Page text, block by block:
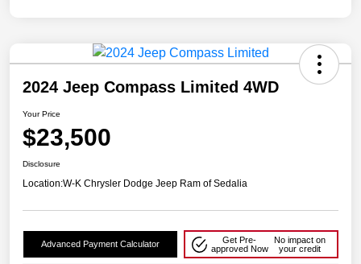
2024 Jeep Compass Limited 4WD
Your Price
$23,500
Disclosure
Location:W-K Chrysler Dodge Jeep Ram of Sedalia
Advanced Payment Calculator
Get Pre-
approved Now
No impact on
your credit